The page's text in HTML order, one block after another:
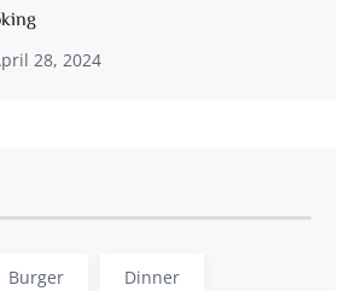
28, 2024
Burger Dinner